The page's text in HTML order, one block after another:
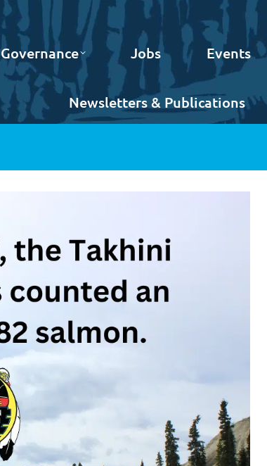
Governance Jobs Events
Newsletters & Publications